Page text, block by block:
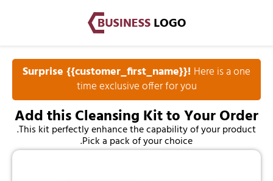
Surprise {{customer_first_name}}! Here is a one
time exclusive offer for you
Add this Cleansing Kit to Your Order
This kit perfectly enhance the capability of your product.
Pick a pack of your choice.